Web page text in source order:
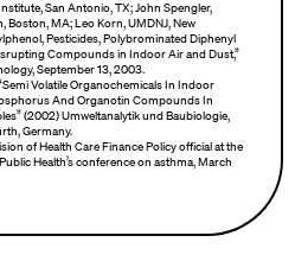
San Antonio, TX; John Spengler,
Boston, MA; Leo Korn, UMDNJ, New
Pesticides, Polybrominated Diphenyl
Compounds in Indoor Air and Dust,”
September 13, 2003.
Volatile Organochemicals In Indoor
And Organotin Compounds In
(2002) Umweltanalytik und Baubiologie,
Germany.
of Health Care Finance Policy official at the
Health’s conference on asthma, March